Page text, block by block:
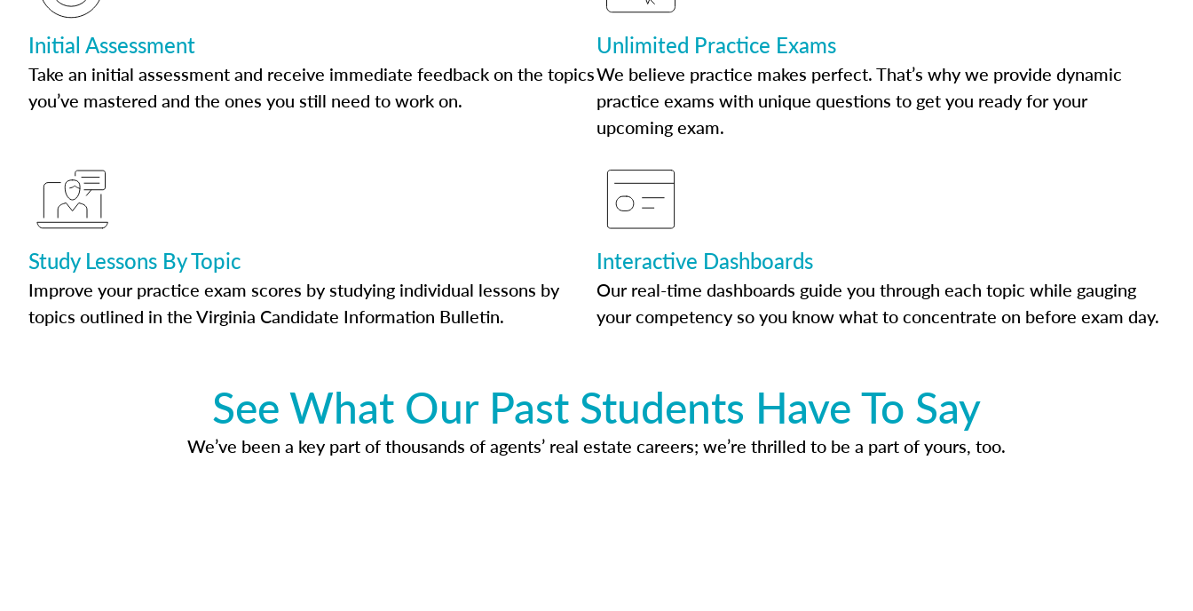
Initial Assessment
Take an initial assessment and receive immediate feedback on the topics
you’ve mastered and the ones you still need to work on.
Unlimited Practice Exams
We believe practice makes perfect. That’s why we provide dynamic
practice exams with unique questions to get you ready for your
upcoming exam.
Study Lessons By Topic
Improve your practice exam scores by studying individual lessons by
topics outlined in the Virginia Candidate Information Bulletin.
Interactive Dashboards
Our real-time dashboards guide you through each topic while gauging
your competency so you know what to concentrate on before exam day.
See What Our Past Students Have To Say
We’ve been a key part of thousands of agents’ real estate careers; we’re thrilled to be a part of yours, too.